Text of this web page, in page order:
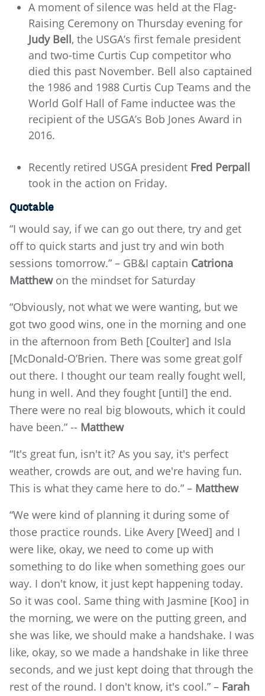
A moment of silence was held at the Flag-
Raising Ceremony on Thursday evening for
Judy Bell, the USGA’s first female president
and two-time Curtis Cup competitor who
died this past November. Bell also captained
the 1986 and 1988 Curtis Cup Teams and the
World Golf Hall of Fame inductee was the
recipient of the USGA’s Bob Jones Award in
2016.
Recently retired USGA president Fred Perpall
took in the action on Friday.
Quotable
“I would say, if we can go out there, try and get
off to quick starts and just try and win both
sessions tomorrow.” – GB&I captain Catriona
Matthewon the mindset for Saturday
“Obviously, not what we were wanting, but we
got two good wins, one in the morning and one
in the afternoon from Beth [Coulter] and Isla
[McDonald-O’Brien. There was some great golf
out there. I thought our team really fought well,
hung in well. And they fought [until] the end.
There were no real big blowouts, which it could
have been.” -- Matthew
“It's great fun, isn't it? As you say, it's perfect
weather, crowds are out, and we're having fun.
This is what they came here to do.” – Matthew
“We were kind of planning it during some of
those practice rounds. Like Avery [Weed] and I
were like, okay, we need to come up with
something to do like when something goes our
way. I don't know, it just kept happening today.
So it was cool. Same thing with Jasmine [Koo] in
the morning, we were on the putting green, and
she was like, we should make a handshake. I was
like, okay, so we made a handshake in like three
seconds, and we just kept doing that through the
rest of the round. I don't know, it's cool.” – Farah